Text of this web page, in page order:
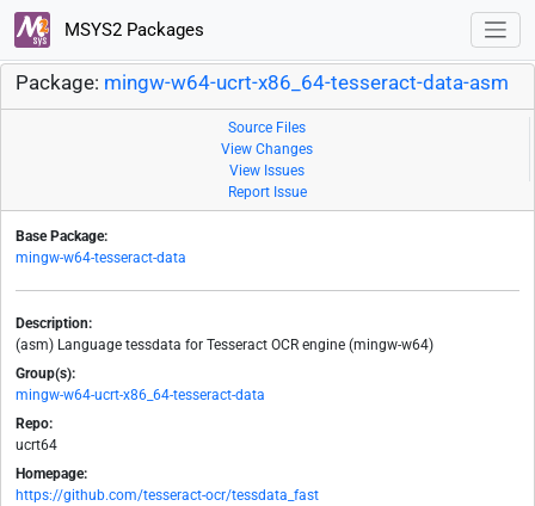
MSYS2 Packages
Package: mingw-w64-ucrt-x86_64-tesseract-data-asm
Source Files
View Changes
View Issues
Report Issue
Base Package:
mingw-w64-tesseract-data
Description:
(asm) Language tessdata for Tesseract OCR engine (mingw-w64)
Group(s):
mingw-w64-ucrt-x86_64-tesseract-data
Repo:
ucrt64
Homepage:
https://github.com/tesseract-ocr/tessdata_fast